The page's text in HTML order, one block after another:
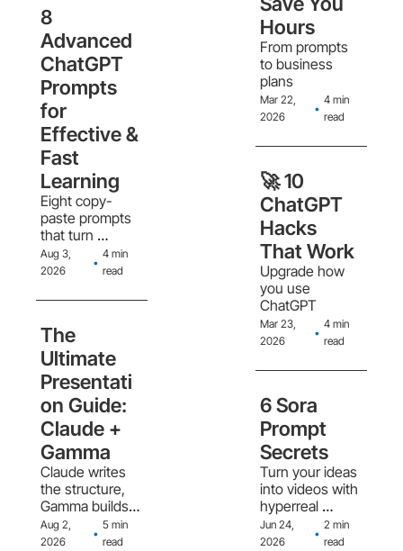
treating AI like a
new hire, and
the creator
economy
splitting into
content sellers
and system
sellers
8
Advanced
ChatGPT
Prompts
for
Effective &
Fast
Learning
Eight copy-
paste prompts
that turn
ChatGPT into a
structured
from Pareto
project-based
practice
Aug 3,
2026
•
4 min
read
The
Ultimate
Presentati
on Guide:
Claude +
Gamma
Claude writes
the structure,
Gamma builds
the slides - the
full workflow
Aug 2,
2026
•
5 min
read
Hours
From prompts
to business
plans
Mar 22,
2026
•
4 min
read
🚀 10
ChatGPT
Hacks
That Work
Upgrade how
you use
ChatGPT
Mar 23,
2026
•
4 min
read
6 Sora
Prompt
Secrets
Turn your ideas
into videos with
hyperreal
motion and
sound
Jun 24,
2026
•
2 min
read